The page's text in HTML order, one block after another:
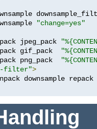
"change=yes"
jpeg_pack
gif_pack
png_pack
filter">